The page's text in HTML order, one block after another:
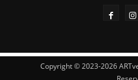
Copyright © 2023-2026